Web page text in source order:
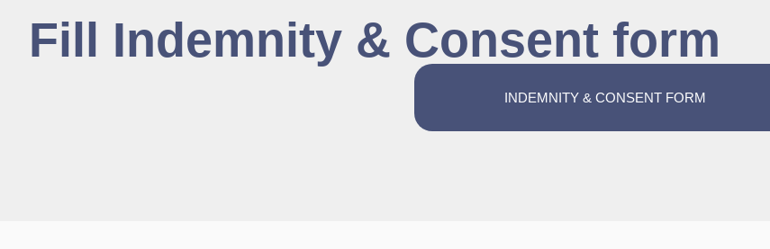
Fill Indemnity & Consent form
INDEMNITY & CONSENT FORM